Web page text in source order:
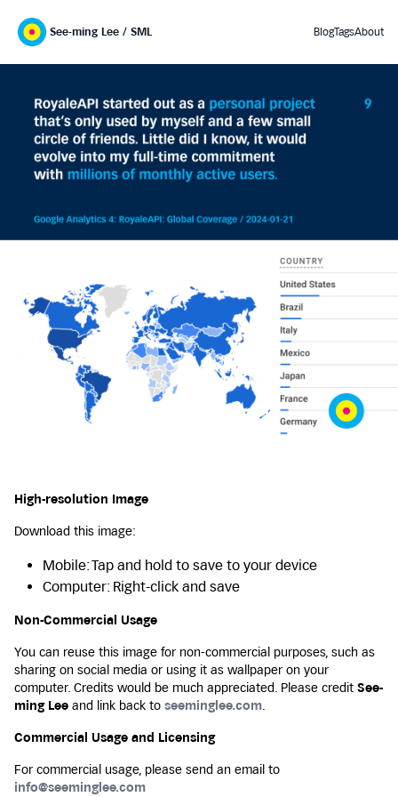
See-ming Lee / SML BlogTagsAbout
High-resolution Image
Download this image:
Mobile: Tap and hold to save to your device
Computer: Right-click and save
Non-Commercial Usage
You can reuse this image for non-commercial purposes, such as
sharing on social media or using it as wallpaper on your
computer. Credits would be much appreciated. Please credit See-
ming Lee and link back to seeminglee.com.
Commercial Usage and Licensing
For commercial usage, please send an email to
info@seeminglee.com